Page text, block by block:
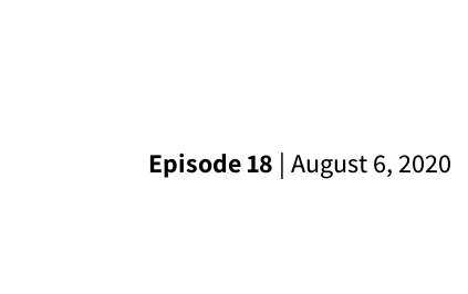
Episode 18 | August 6, 2020